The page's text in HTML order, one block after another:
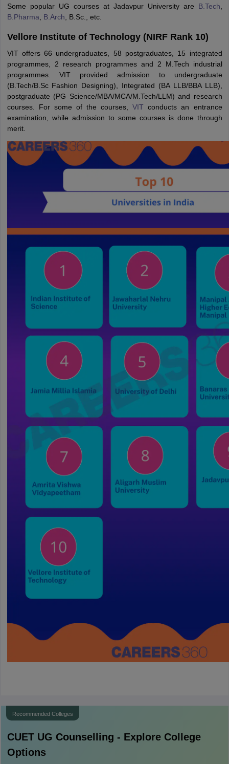
Some popular UG courses at Jadavpur University are B.Tech
B.Pharma
B.Arch , B.Sc., etc.
Vellore Institute of Technology (NIRF Rank 10)
VIT offers 66 undergraduates, 58 postgraduates, 15 integrated
programmes, 2 research programmes and 2 M.Tech industrial
programmes. VIT provided admission to undergraduate
(B.Tech/B.Sc Fashion Designing), Integrated (BA LLB/BBA LLB),
postgraduate (PG Science/MBA/MCA/M.Tech/LLM) and research
courses. For some of the courses,VITconducts an entrance
examination, while admission to some courses is done through
merit.
Recommended Colleges
CUET UG Counselling - Explore College
Options